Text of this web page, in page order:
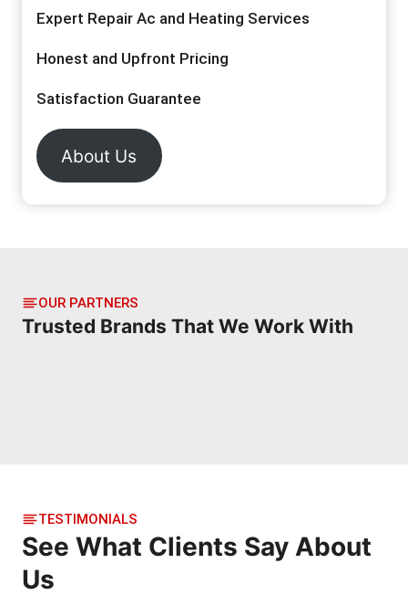
Expert Repair Ac and Heating Services
Honest and Upfront Pricing
Satisfaction Guarantee
About Us
OUR PARTNERS
Trusted Brands That We Work With
TESTIMONIALS
See What Clients Say About
Us